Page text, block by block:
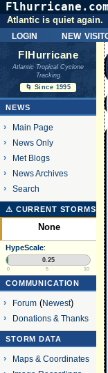
login new
Atlantic is quiet again.
FlHurricane
Atlantic Tropical Cyclone
Tracking
🌀 Since 1995
NEWS
Main Page
News Only
Met Blogs
News Archives
Search
⚠ CURRENT STORMS
None
HypeScale:
0.25
0 5 10
COMMUNICATION
Forum(Newest)
Donations & Thanks
STORM DATA
Maps & Coordinates